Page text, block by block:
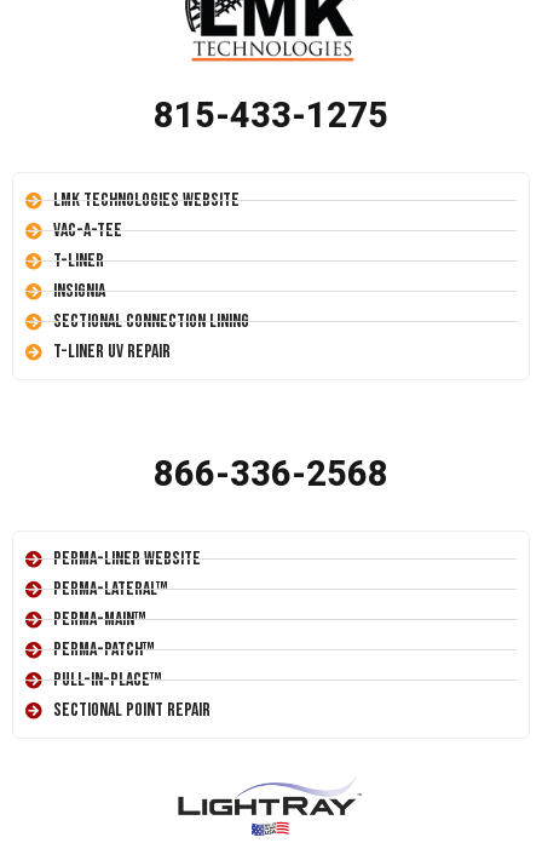
815-433-1275
LMK Technologies Website
Vac-A-Tee
T-Liner
Insignia
Sectional Connection Lining
T-Liner UV Repair
866-336-2568
Perma-Liner Website
Perma-Lateral™
Perma-Main™
Perma-Patch™
Pull-In-Place™
Sectional Point Repair